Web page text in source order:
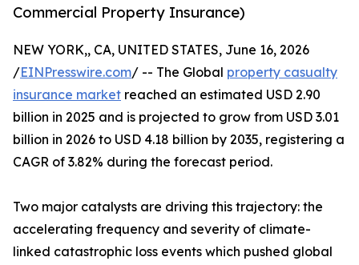
Commercial Property Insurance)
NEW YORK,, CA, UNITED STATES, June 16, 2026
/EINPresswire.com/ -- The Global property casualty
insurance market reached an estimated USD 2.90
billion in 2025 and is projected to grow from USD 3.01
billion in 2026 to USD 4.18 billion by 2035, registering a
CAGR of 3.82% during the forecast period.
Two major catalysts are driving this trajectory: the
accelerating frequency and severity of climate-
linked catastrophic loss events which pushed global